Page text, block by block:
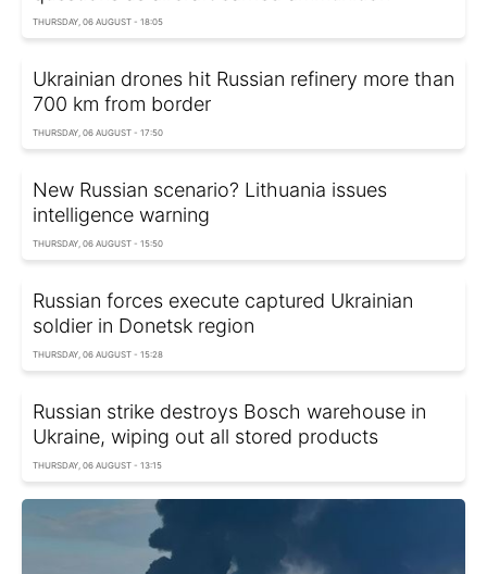
THURSDAY, 06 AUGUST - 18:05
Ukrainian drones hit Russian refinery more than
700 km from border
THURSDAY, 06 AUGUST - 17:50
New Russian scenario? Lithuania issues
intelligence warning
THURSDAY, 06 AUGUST - 15:50
Russian forces execute captured Ukrainian
soldier in Donetsk region
THURSDAY, 06 AUGUST - 15:28
Russian strike destroys Bosch warehouse in
Ukraine, wiping out all stored products
THURSDAY, 06 AUGUST - 13:15